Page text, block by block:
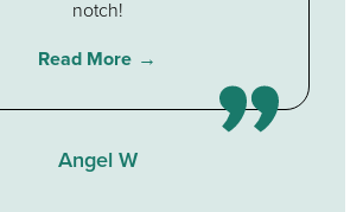
notch!
Read More
Angel W